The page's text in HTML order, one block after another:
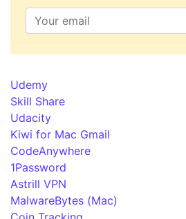
Udemy
Skill Share
Udacity
Kiwi for Mac Gmail
CodeAnywhere
1Password
Astrill VPN
MalwareBytes (Mac)